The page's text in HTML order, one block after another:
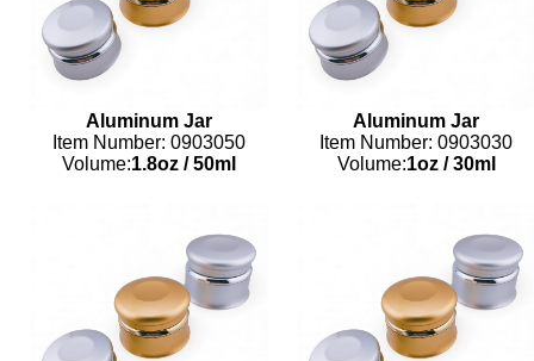
Aluminum Jar
Item Number: 0903050
Volume:1.8oz /50ml
Aluminum Jar
Item Number: 0903030
Volume:1oz/30ml